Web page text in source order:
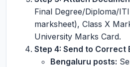
Final Degree/Diploma/
marksheet), Class X
University Marks Card.
Step 4: Send to Correct
Bengaluru posts: